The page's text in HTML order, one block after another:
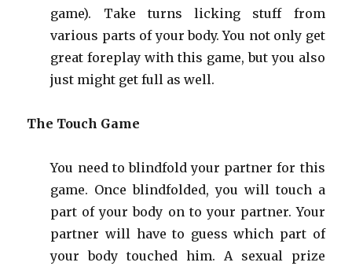
game). Take turns licking stuff from
various parts of your body. You not only get
great foreplay with this game, but you also
just might get full as well.
The Touch Game
You need to blindfold your partner for this
game. Once blindfolded, you will touch a
part of your body on to your partner. Your
partner will have to guess which part of
your body touched him. A sexual prize